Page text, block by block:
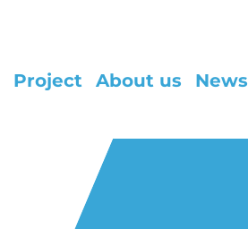
Project About us News